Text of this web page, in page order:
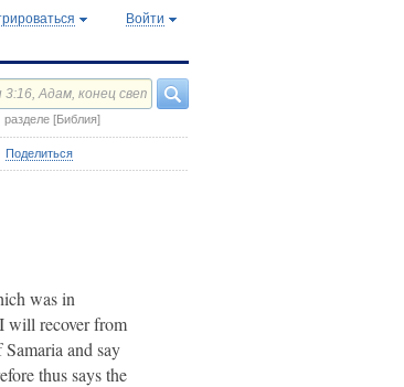
Войти
[Библия]
Поделиться
was in
will recover from
and say
thus says the